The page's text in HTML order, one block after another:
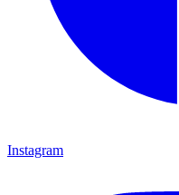
Instagram